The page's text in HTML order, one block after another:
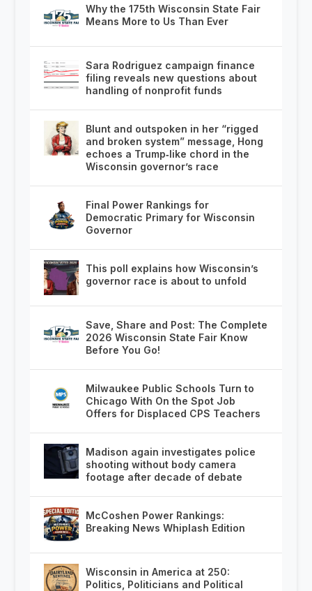
Why the 175th Wisconsin State Fair
Means More to Us Than Ever
Sara Rodriguez campaign finance
filing reveals new questions about
handling of nonprofit funds
Blunt and outspoken in her “rigged
and broken system” message, Hong
echoes a Trump‑like chord in the
Wisconsin governor’s race
Final Power Rankings for
Democratic Primary for Wisconsin
Governor
This poll explains how Wisconsin’s
governor race is about to unfold
Save, Share and Post: The Complete
2026 Wisconsin State Fair Know
Before You Go!
Milwaukee Public Schools Turn to
Chicago With On the Spot Job
Offers for Displaced CPS Teachers
Madison again investigates police
shooting without body camera
footage after decade of debate
McCoshen Power Rankings:
Breaking News Whiplash Edition
Wisconsin in America at 250:
Politics, Politicians and Political